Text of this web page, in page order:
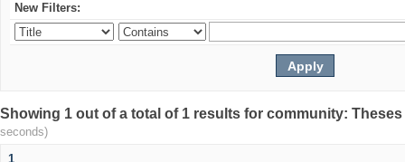
New Filters:
Showing 1 out of a total of 1 results for community:
seconds)
1